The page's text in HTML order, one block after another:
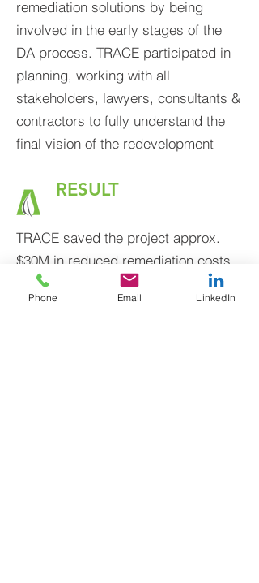
remediation solutions by being
involved in the early stages of the
DA process. TRACE participated in
planning, working with all
stakeholders, lawyers, consultants &
contractors to fully understand the
final vision of the redevelopment
RESULT
TRACE saved the project approx.
$30M in reduced remediation costs
Phone Email LinkedIn